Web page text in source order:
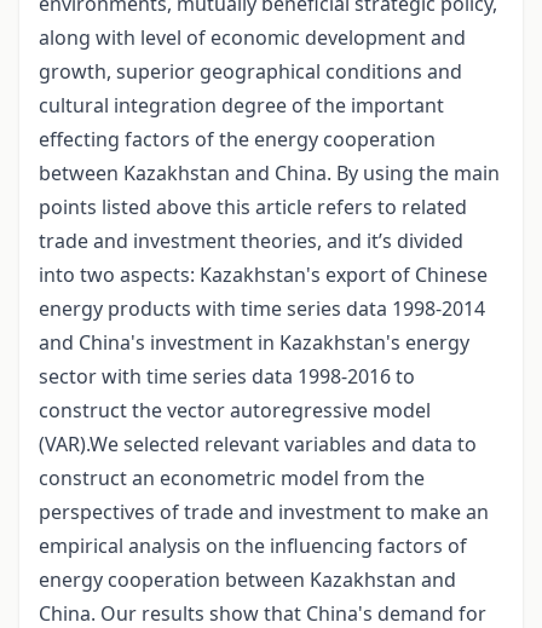
along with level of economic development and
growth, superior geographical conditions and
cultural integration degree of the important
effecting factors of the energy cooperation
between Kazakhstan and China. By using the main
points listed above this article refers to related
trade and investment theories, and it’s divided
into two aspects: Kazakhstan's export of Chinese
energy products with time series data 1998-2014
and China's investment in Kazakhstan's energy
sector with time series data 1998-2016 to
construct the vector autoregressive model
(VAR).We selected relevant variables and data to
construct an econometric model from the
perspectives of trade and investment to make an
empirical analysis on the influencing factors of
energy cooperation between Kazakhstan and
China. Our results show that China's demand for